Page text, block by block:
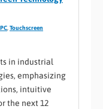
,Touchscreen
in industrial
emphasizing
intuitive
the next 12